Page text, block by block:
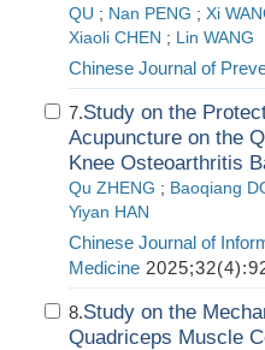
QU ; Nan PENG ; Xi
Xiaoli CHEN ; Lin WANG
Chinese Journal of
7.Study on the
Acupuncture on the
Knee Osteoarthritis
Qu ZHENG ; Baoqiang
Yiyan HAN
Chinese Journal of
Medicine
8.Study on the
Quadriceps Muscle